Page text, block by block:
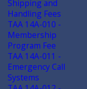
Shipping and
Handling Fees
TAA 14A-010 -
Membership
Program Fee
TAA 14A-011 -
Emergency Call
Systems